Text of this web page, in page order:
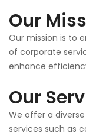
Our
Our mission is to
of corporate
enhance
Our
We offer a
services such as